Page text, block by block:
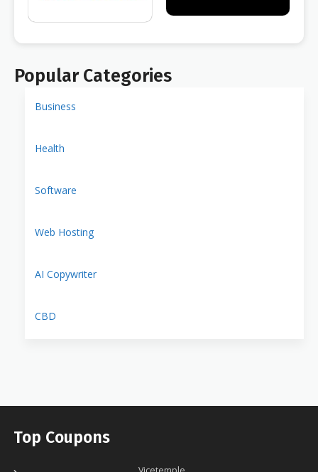
Popular Categories
Business
Health
Software
Web Hosting
AI Copywriter
CBD
Top Coupons